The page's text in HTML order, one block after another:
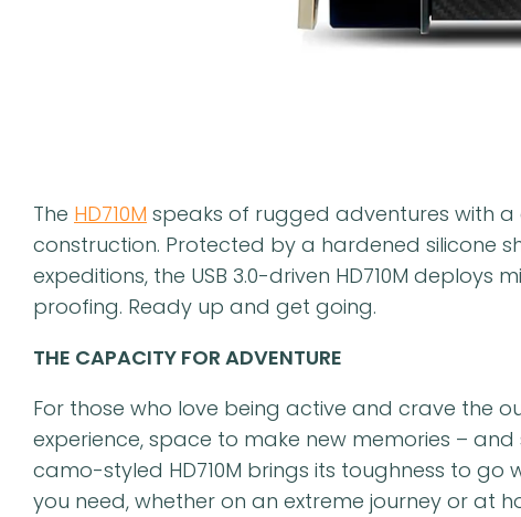
The HD710M speaks of rugged adventures with
construction. Protected by a hardened silicone
expeditions, the USB 3.0-driven HD710M
proofing. Ready up and get going.
THE CAPACITY FOR ADVENTURE
For those who love being active and crave the
experience, space to make new memories –
camo-styled HD710M brings its toughness to
you need, whether on an extreme journey or at